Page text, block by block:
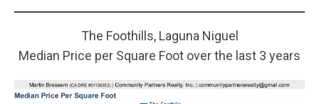
The Foothills, Laguna Niguel
Median Price per Square Foot over the last 3 years